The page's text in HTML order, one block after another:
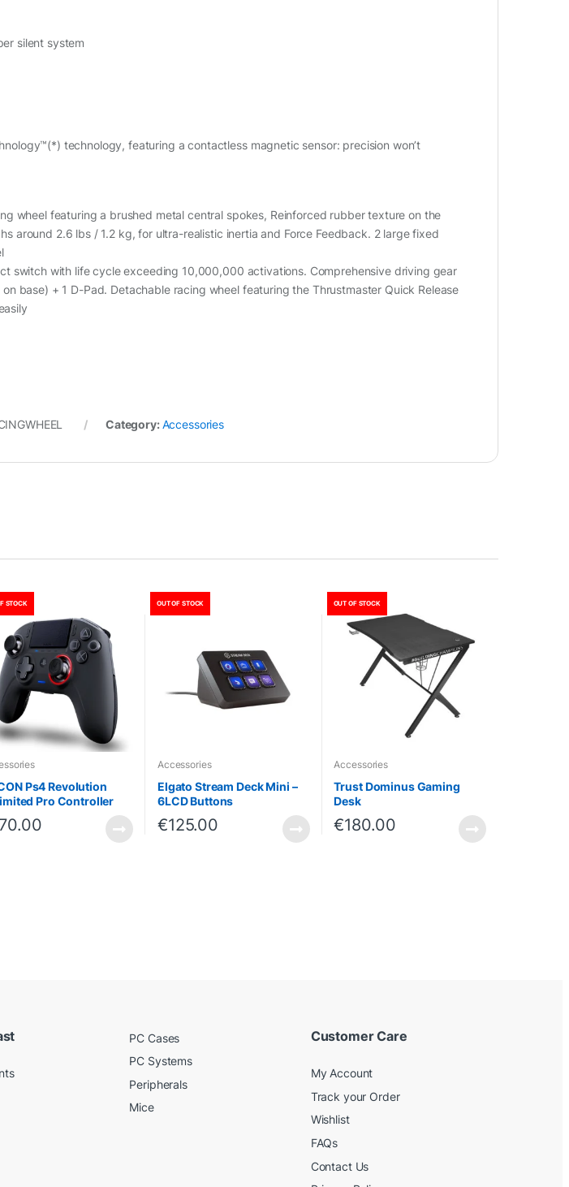
silent system
technology, featuring a contactless magnetic sensor: precision won’t
wheel featuring a brushed metal central spokes, Reinforced rubber texture on the
around 2.6 lbs / 1.2 kg, for ultra-realistic inertia and Force Feedback. 2 large fixed
switch with life cycle exceeding 10,000,000 activations. Comprehensive driving gear
base) + 1 D-Pad. Detachable racing wheel featuring the Thrustmaster Quick Release
Category:Accessories
STOCK
Ps4 Revolution
Pro Controller
OUT OF STOCK
Accessories
Elgato Stream Deck Mini –
6LCD Buttons
€125.00
OUT OF STOCK
Accessories
Trust Dominus Gaming
Desk
€180.00
PC Cases
PC Systems
Peripherals
Mice
Customer Care
My Account
Track your Order
Wishlist
FAQs
Contact Us